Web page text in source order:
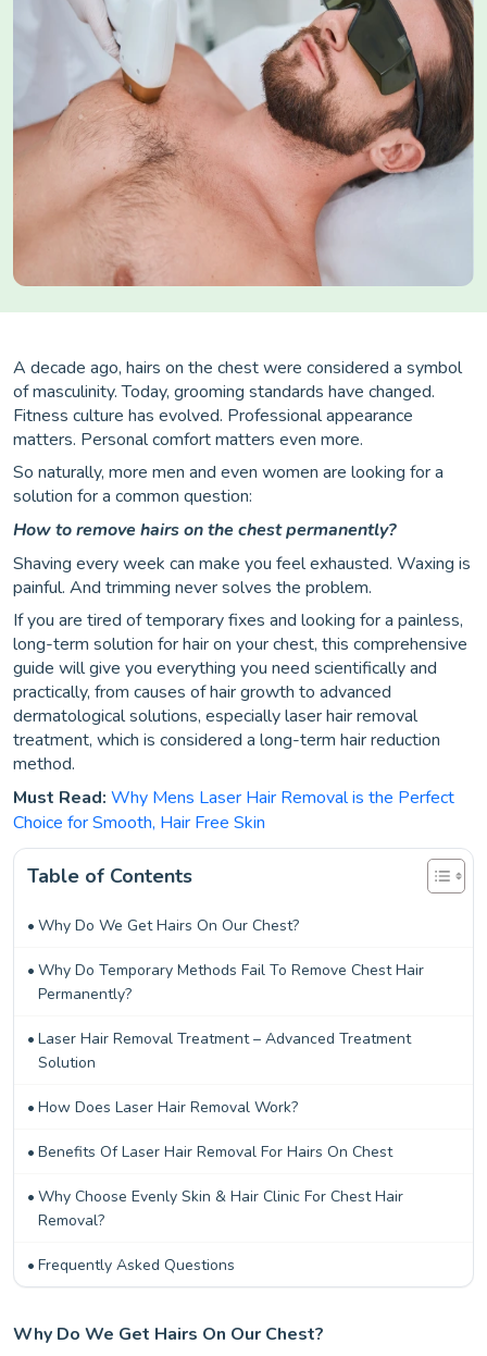
A decade ago, hairs on the chest were considered a symbol
of masculinity. Today, grooming standards have changed.
Fitness culture has evolved. Professional appearance
matters. Personal comfort matters even more.
So naturally, more men and even women are looking for a
solution for a common question:
How to remove hairs on the chest permanently?
Shaving every week can make you feel exhausted. Waxing is
painful. And trimming never solves the problem.
If you are tired of temporary fixes and looking for a painless,
long-term solution for hair on your chest, this comprehensive
guide will give you everything you need scientifically and
practically, from causes of hair growth to advanced
dermatological solutions, especially laser hair removal
treatment, which is considered a long-term hair reduction
method.
Must Read: Why Mens Laser Hair Removal is the Perfect
Choice for Smooth, Hair Free Skin
Table of Contents
Why Do We Get Hairs On Our Chest?
Why Do Temporary Methods Fail To Remove Chest Hair
Permanently?
Laser Hair Removal Treatment – Advanced Treatment
Solution
How Does Laser Hair Removal Work?
Benefits Of Laser Hair Removal For Hairs On Chest
Why Choose Evenly Skin & Hair Clinic For Chest Hair
Removal?
Frequently Asked Questions
Why Do We Get Hairs On Our Chest?